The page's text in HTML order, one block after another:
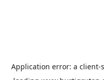
Application error: a client-